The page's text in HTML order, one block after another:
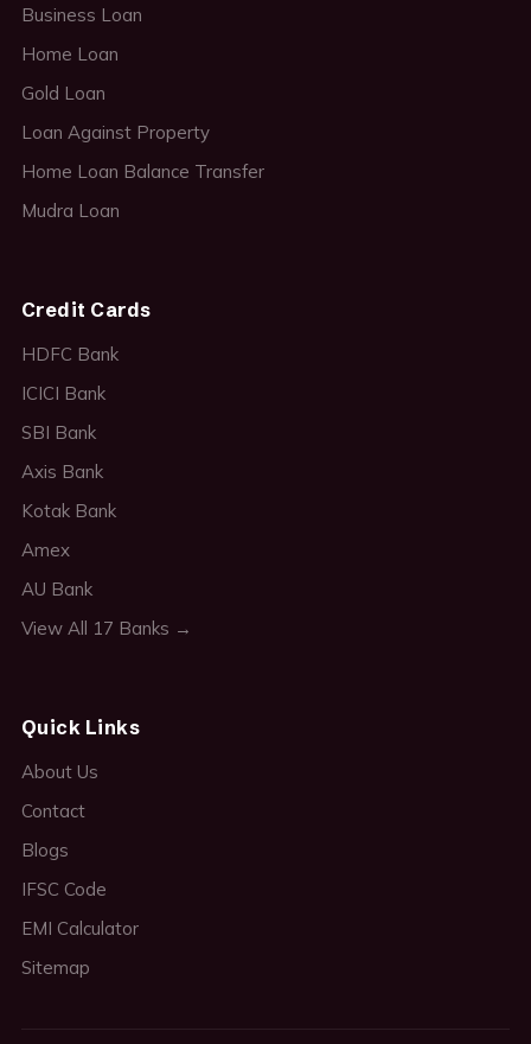
Business Loan
Home Loan
Gold Loan
Loan Against Property
Home Loan Balance Transfer
Mudra Loan
Credit Cards
HDFC Bank
ICICI Bank
SBI Bank
Axis Bank
Kotak Bank
Amex
AU Bank
View All 17 Banks →
Quick Links
About Us
Contact
Blogs
IFSC Code
EMI Calculator
Sitemap